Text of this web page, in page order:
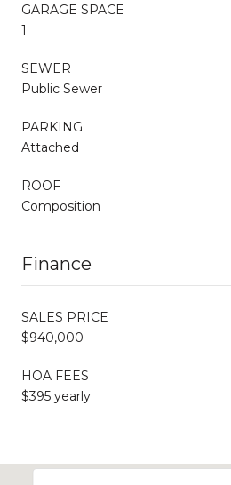
GARAGE SPACE
1
SEWER
Public Sewer
PARKING
Attached
ROOF
Composition
Finance
SALES PRICE
$940,000
HOA FEES
$395 yearly